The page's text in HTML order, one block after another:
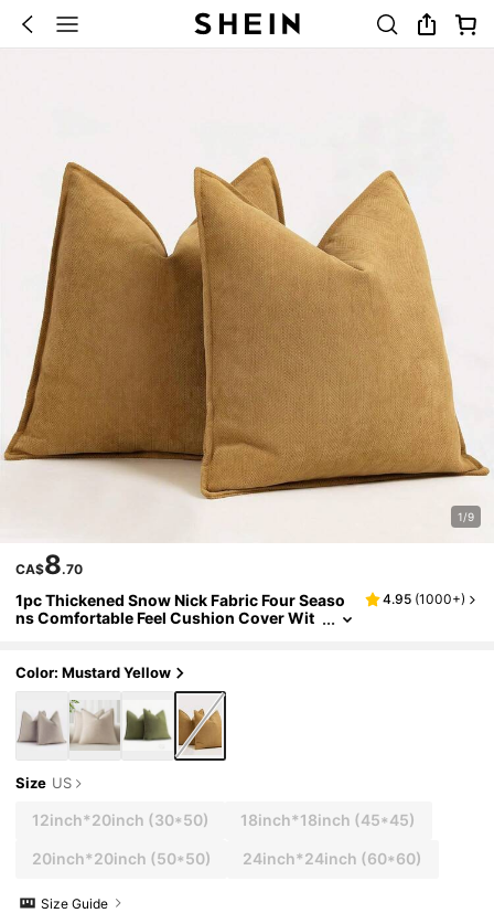
1/9
CA$8.70
1pc Thickened Snow Nick Fabric Four Seaso
ns Comfortable Feel Cushion Cover Wit
4.95 (1000+)
Color: Mustard Yellow
Size US
12inch*20inch (30*50) 18inch*18inch (45*45)
20inch*20inch (50*50) 24inch*24inch (60*60)
Size Guide